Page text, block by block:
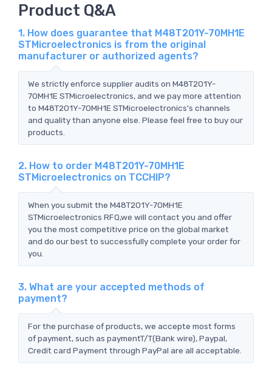
Product Q&A
1. How does guarantee that M48T201Y-70MH1E
STMicroelectronics is from the original
manufacturer or authorized agents?
We strictly enforce supplier audits on M48T201Y-
70MH1E STMicroelectronics, and we pay more attention
to M48T201Y-70MH1E STMicroelectronics's channels
and quality than anyone else. Please feel free to buy our
products.
2. How to order M48T201Y-70MH1E
STMicroelectronics on TCCHIP?
When you submit the M48T201Y-70MH1E
STMicroelectronics RFQ,we will contact you and offer
you the most competitive price on the global market
and do our best to successfully complete your order for
you.
3. What are your accepted methods of
payment?
For the purchase of products, we accepte most forms
of payment, such as paymentT/T(Bank wire), Paypal,
Credit card Payment through PayPal are all acceptable.